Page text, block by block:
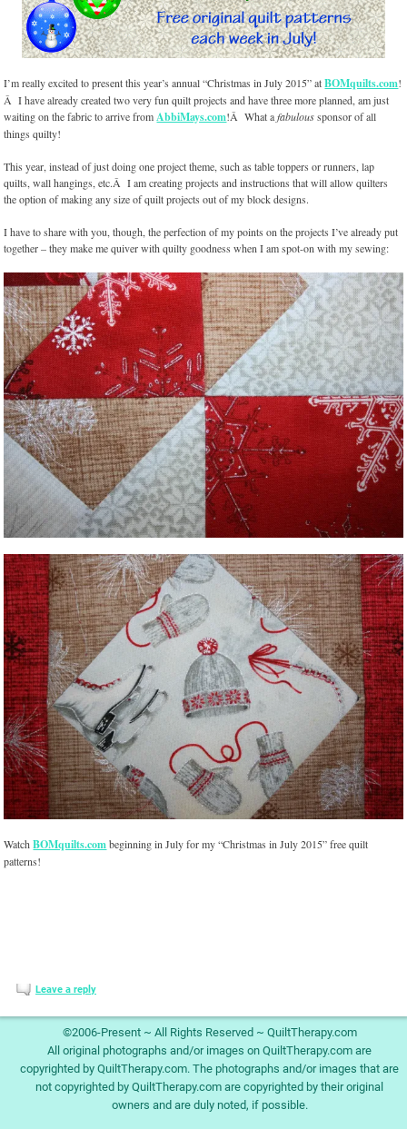
I’m really excited to present this year’s annual “Christmas in July 2015” atBOMquilts.com!
Â I have already created two very fun quilt projects and have three more planned, am just
waiting on the fabric to arrive from AbbiMays.com!Â What afabuloussponsor of all
things quilty!
This year, instead of just doing one project theme, such as table toppers or runners, lap
quilts, wall hangings, etc.Â I am creating projects and instructions that will allow quilters
the option of making any size of quilt projects out of my block designs.
I have to share with you, though, the perfection of my points on the projects I’ve already put
together – they make me quiver with quilty goodness when I am spot-on with my sewing:
WatchBOMquilts.combeginning in July for my “Christmas in July 2015” free quilt
patterns!
Leave a reply
©2006-Present ~ All Rights Reserved ~ QuiltTherapy.com
All original photographs and/or images on QuiltTherapy.com are
copyrighted by QuiltTherapy.com. The photographs and/or images that are
not copyrighted by QuiltTherapy.com are copyrighted by their original
owners and are duly noted, if possible.